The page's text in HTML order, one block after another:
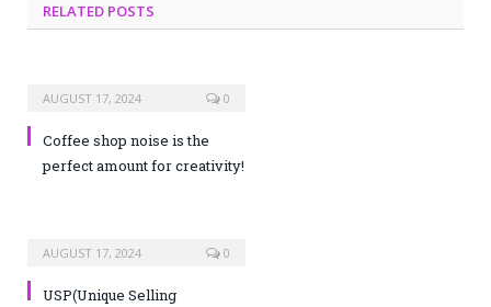
RELATED POSTS
AUGUST 17, 2024 0
Coffee shop noise is the
perfect amount for creativity!
AUGUST 17, 2024 0
USP(Unique Selling